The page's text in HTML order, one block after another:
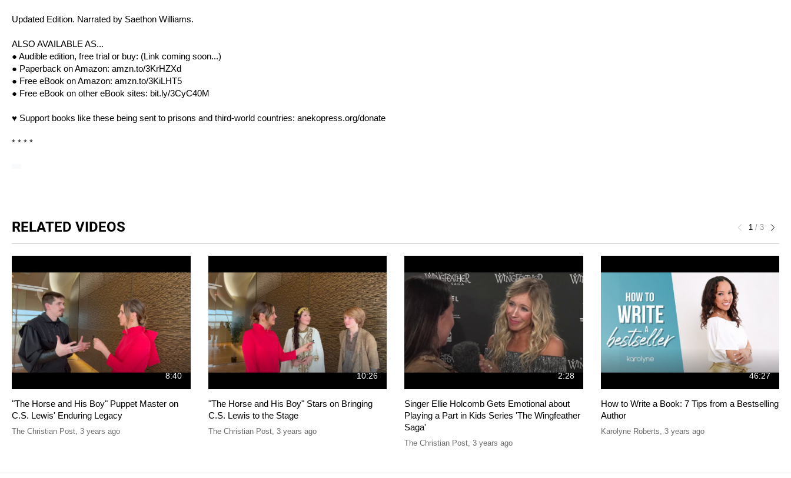
Updated Edition. Narrated by Saethon Williams.
ALSO AVAILABLE AS...
● Audible edition, free trial or buy: (Link coming soon...)
● Paperback on Amazon: amzn.to/3KrHZXd
● Free eBook on Amazon: amzn.to/3KiLHT5
● Free eBook on other eBook sites: bit.ly/3CyC40M
♥ Support books like these being sent to prisons and third-world countries: anekopress.org/donate
* * * *
RELATED VIDEOS 1 / 3
8:40
"The Horse and His Boy" Puppet Master on
C.S. Lewis' Enduring Legacy
The Christian Post, 3 years ago
10:26
"The Horse and His Boy" Stars on Bringing
C.S. Lewis to the Stage
The Christian Post, 3 years ago
2:28
Singer Ellie Holcomb Gets Emotional about
Playing a Part in Kids Series 'The Wingfeather
Saga'
The Christian Post, 3 years ago
46:27
How to Write a Book: 7 Tips from a Bestselling
Author
Karolyne Roberts, 3 years ago